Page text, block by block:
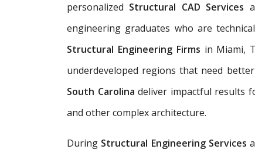
personalized Structural CAD Services
engineering graduates who are
Structural Engineering Firms in Miami,
underdeveloped regions that need
South Carolina deliver impactful results
and other complex architecture.
During Structural Engineering Services